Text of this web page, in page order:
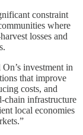
constraint
where
losses and
investment in
that improve
costs, and
chain infrastructure
local economies